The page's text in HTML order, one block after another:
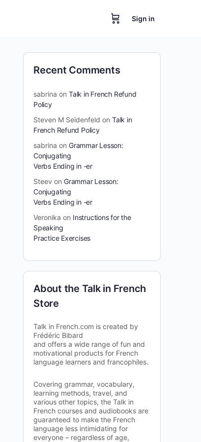
Sign in
Recent Comments
sabrina on Talk in French Refund
Policy
Steven M Seidenfeld on Talk in
French Refund Policy
sabrina on Grammar Lesson:
Conjugating
Verbs Ending in -er
Steev on Grammar Lesson:
Conjugating
Verbs Ending in -er
Veronika on Instructions for the
Speaking
Practice Exercises
About the Talk in French
Store
Talk in French.com is created by
Frédéric Bibard
and offers a wide range of fun and
motivational products for French
language learners and francophiles.
Covering grammar, vocabulary,
learning methods, travel, and
various other topics, the Talk in
French courses and audiobooks are
guaranteed to make the French
language less intimidating for
everyone – regardless of age,